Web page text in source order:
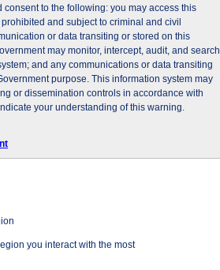
to the following: you may access this
and subject to criminal and civil
or data transiting or stored on this
may monitor, intercept, audit, and search
and any communications or data transiting
purpose. This information system may
or dissemination controls in accordance with
your understanding of this warning.
you interact with the most